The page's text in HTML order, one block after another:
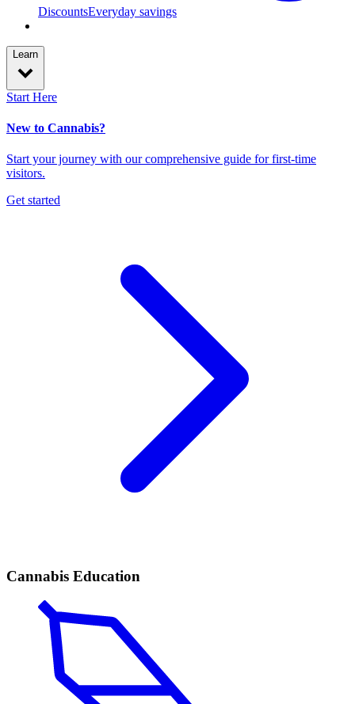
DiscountsEveryday savings
Learn
Start Here
New to Cannabis?
Start your journey with our comprehensive guide for first-time
visitors.
Get started
Cannabis Education